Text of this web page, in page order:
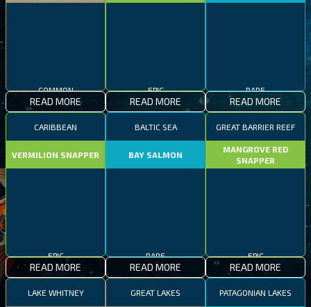
COMMON
READ MORE
EPIC
READ MORE
RARE
READ MORE
CARIBBEAN
VERMILION SNAPPER
EPIC
READ MORE
BALTIC SEA
BAY SALMON
RARE
READ MORE
GREAT BARRIER REEF
MANGROVE RED
SNAPPER
EPIC
READ MORE
LAKE WHITNEY GREAT LAKES PATAGONIAN LAKES